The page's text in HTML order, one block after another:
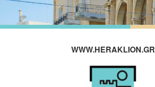
WWW.HERAKLION.GR